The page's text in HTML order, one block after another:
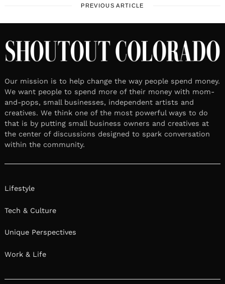
PREVIOUS ARTICLE
Our mission is to help change the way people spend money.
We want people to spend more of their money with mom-
and-pops, small businesses, independent artists and
creatives. We think one of the most powerful ways to do
that is by putting small business owners and creatives at
the center of discussions designed to spark conversation
within the community.
Lifestyle
Tech & Culture
Unique Perspectives
Work & Life